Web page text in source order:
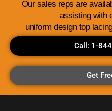
Our sales reps are
assisting with
uniform design top
Call: 1-
Get